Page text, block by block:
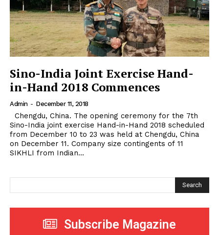
Sino-India Joint Exercise Hand-
in-Hand 2018 Commences
Admin - December 11, 2018
Sino-India joint exercise Hand-in-Hand 2018 scheduled
from December 10 to 23 was held at Chengdu, China
on December 11. Company size contingents of 11
SIKHLI from Indian...
Search
Subscribe Magazine